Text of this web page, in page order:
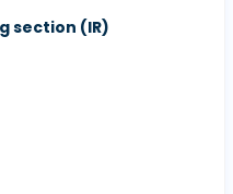
section (IR)